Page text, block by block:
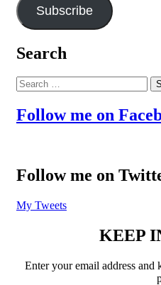
Subscribe
Search
Search
for:
Follow me on
Follow me on
My Tweets
KEEP
Enter your email address and